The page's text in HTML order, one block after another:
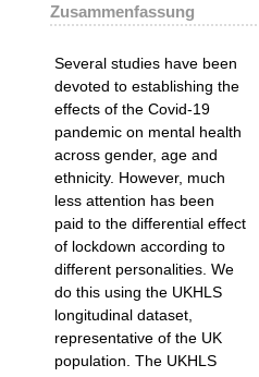
Zusammenfassung
Several studies have been
devoted to establishing the
effects of the Covid-19
pandemic on mental health
across gender, age and
ethnicity. However, much
less attention has been
paid to the differential effect
of lockdown according to
different personalities. We
do this using the UKHLS
longitudinal dataset,
representative of the UK
population. The UKHLS